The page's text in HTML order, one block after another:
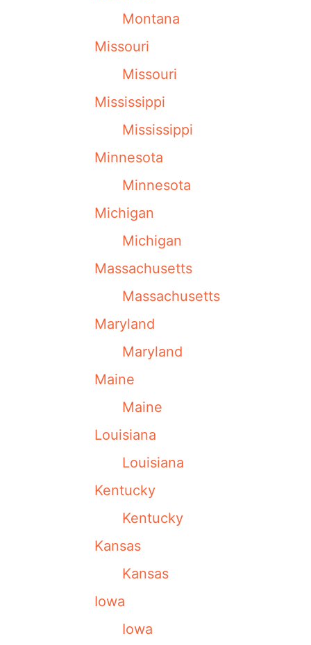
Montana
Missouri
Missouri
Mississippi
Mississippi
Minnesota
Minnesota
Michigan
Michigan
Massachusetts
Massachusetts
Maryland
Maryland
Maine
Maine
Louisiana
Louisiana
Kentucky
Kentucky
Kansas
Kansas
Iowa
Iowa